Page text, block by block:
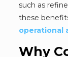
such as
these
operational
Why